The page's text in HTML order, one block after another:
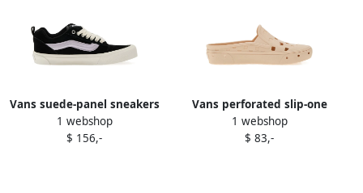
Vans suede-panel sneakers
Black
1 webshop
$ 156,-
Vans perforated slip-one
sneakers Neutrals
1 webshop
$ 83,-